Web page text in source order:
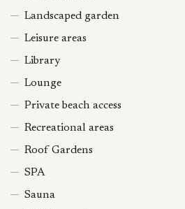
Landscaped garden
Leisure areas
Library
Lounge
Private beach access
Recreational areas
Roof Gardens
SPA
Sauna